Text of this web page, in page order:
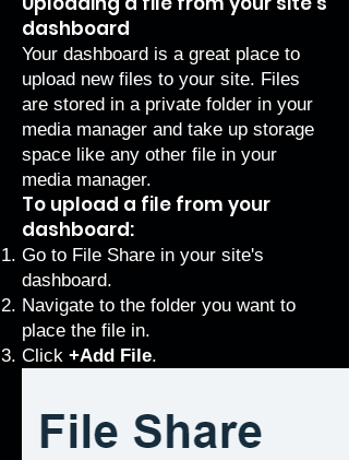
dashboard
Your dashboard is a great place to
upload new files to your site. Files
are stored in a private folder in your
media manager and take up storage
space like any other file in your
media manager.
To upload a file from your
dashboard:
Go to File Share in your site's
dashboard.
Navigate to the folder you want to
place the file in.
Click +Add File.